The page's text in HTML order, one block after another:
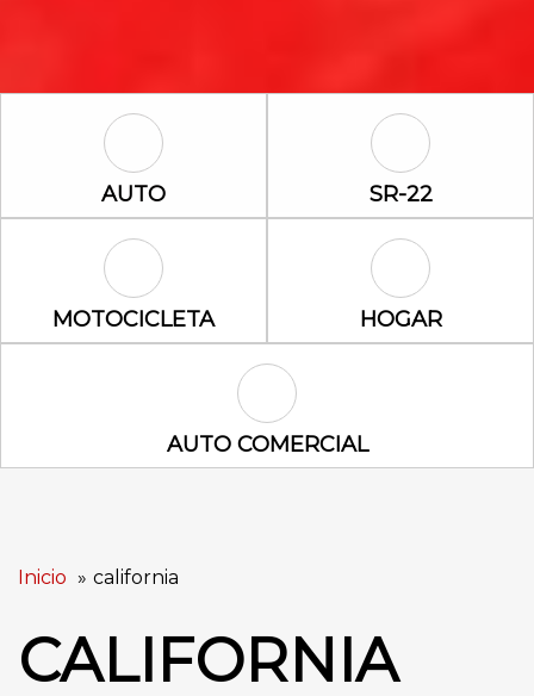
Auto Icon
AUTO SR-22 Icon
SR-22
Motocicleta Icon
MOTOCICLETA Hogar Icon
HOGAR
Auto Comercial Icon
AUTO COMERCIAL
Inicio california
CALIFORNIA